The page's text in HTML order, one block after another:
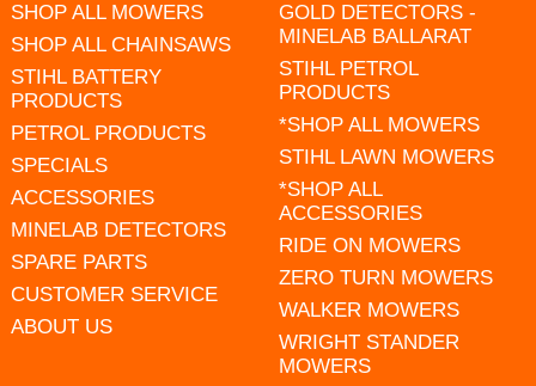
SHOP ALL MOWERS
SHOP ALL CHAINSAWS
STIHL BATTERY
PRODUCTS
PETROL PRODUCTS
SPECIALS
ACCESSORIES
MINELAB DETECTORS
SPARE PARTS
CUSTOMER SERVICE
ABOUT US
GOLD DETECTORS -
MINELAB BALLARAT
STIHL PETROL
PRODUCTS
*SHOP ALL MOWERS
STIHL LAWN MOWERS
*SHOP ALL
ACCESSORIES
RIDE ON MOWERS
ZERO TURN MOWERS
WALKER MOWERS
WRIGHT STANDER
MOWERS